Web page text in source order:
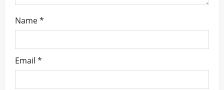
Name*
Email *